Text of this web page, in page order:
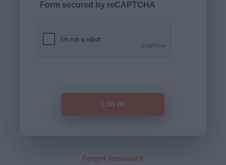
Form secured by reCAPTCHA
Forgot Password